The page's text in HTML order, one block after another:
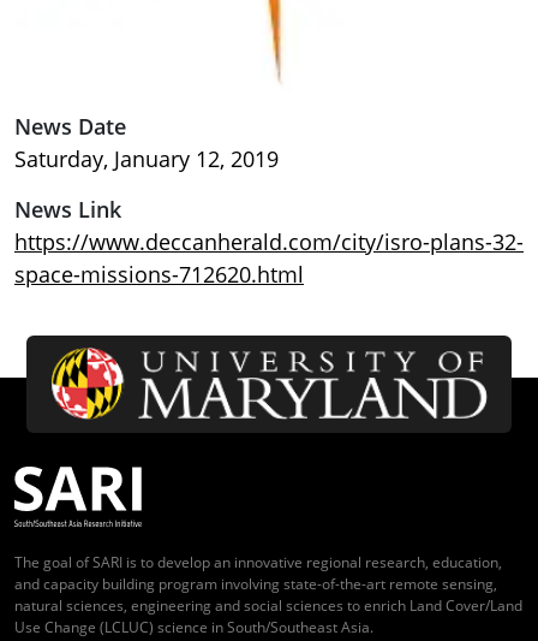
News Date
Saturday, January 12, 2019
News Link
https://www.deccanherald.com/city/isro-plans-32-
space-missions-712620.html
The goal of SARI is to develop an innovative regional research, education,
and capacity building program involving state-of-the-art remote sensing,
natural sciences, engineering and social sciences to enrich Land Cover/Land
Use Change (LCLUC) science in South/Southeast Asia.